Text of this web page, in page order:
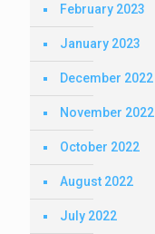
February 2023
January 2023
December 2022
November 2022
October 2022
August 2022
July 2022